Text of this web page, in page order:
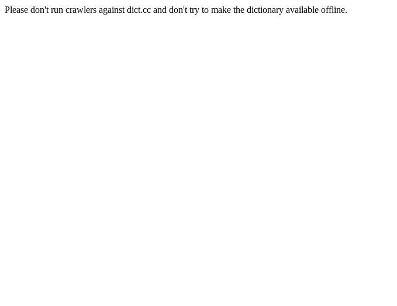
Please don't run crawlers against dict.cc and don't try to make the dictionary available offline.